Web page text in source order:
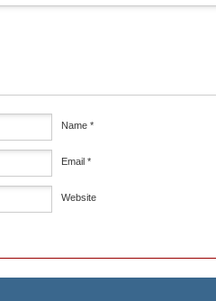
Name *
Email *
Website